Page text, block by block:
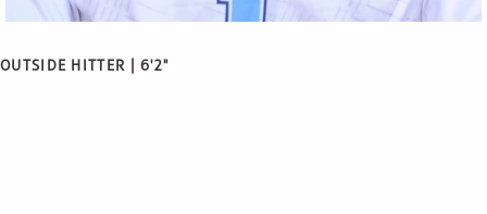
OUTSIDE HITTER | 6'2"